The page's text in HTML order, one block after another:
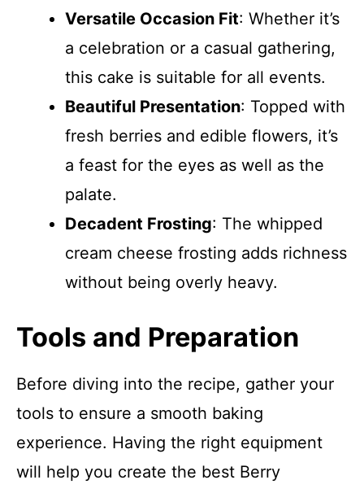
Versatile Occasion Fit: Whether it’s
a celebration or a casual gathering,
this cake is suitable for all events.
Beautiful Presentation: Topped with
fresh berries and edible flowers, it’s
a feast for the eyes as well as the
palate.
Decadent Frosting: The whipped
cream cheese frosting adds richness
without being overly heavy.
Tools and Preparation
Before diving into the recipe, gather your
tools to ensure a smooth baking
experience. Having the right equipment
will help you create the best Berry